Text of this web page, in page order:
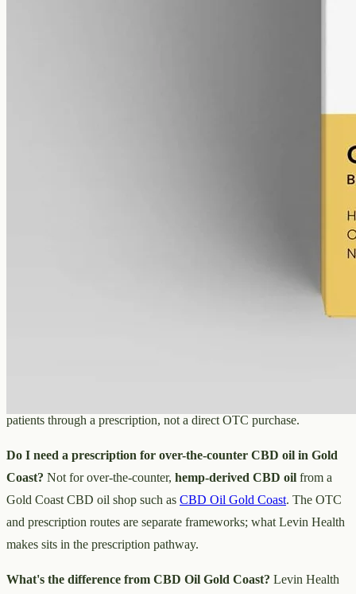
registered doctor or nurse practitioner has to apply and prescribe.
You don't buy it over the counter the way you would from an online
patients through a prescription, not a direct OTC purchase.
Do I need a prescription for over-the-counter CBD oil in Gold
Coast? Not for over-the-counter, hemp-derived CBD oil from a
Gold Coast CBD oil shop such as CBD Oil Gold Coast. The OTC
and prescription routes are separate frameworks; what Levin Health
makes sits in the prescription pathway.
What's the difference from CBD Oil Gold Coast? Levin Health